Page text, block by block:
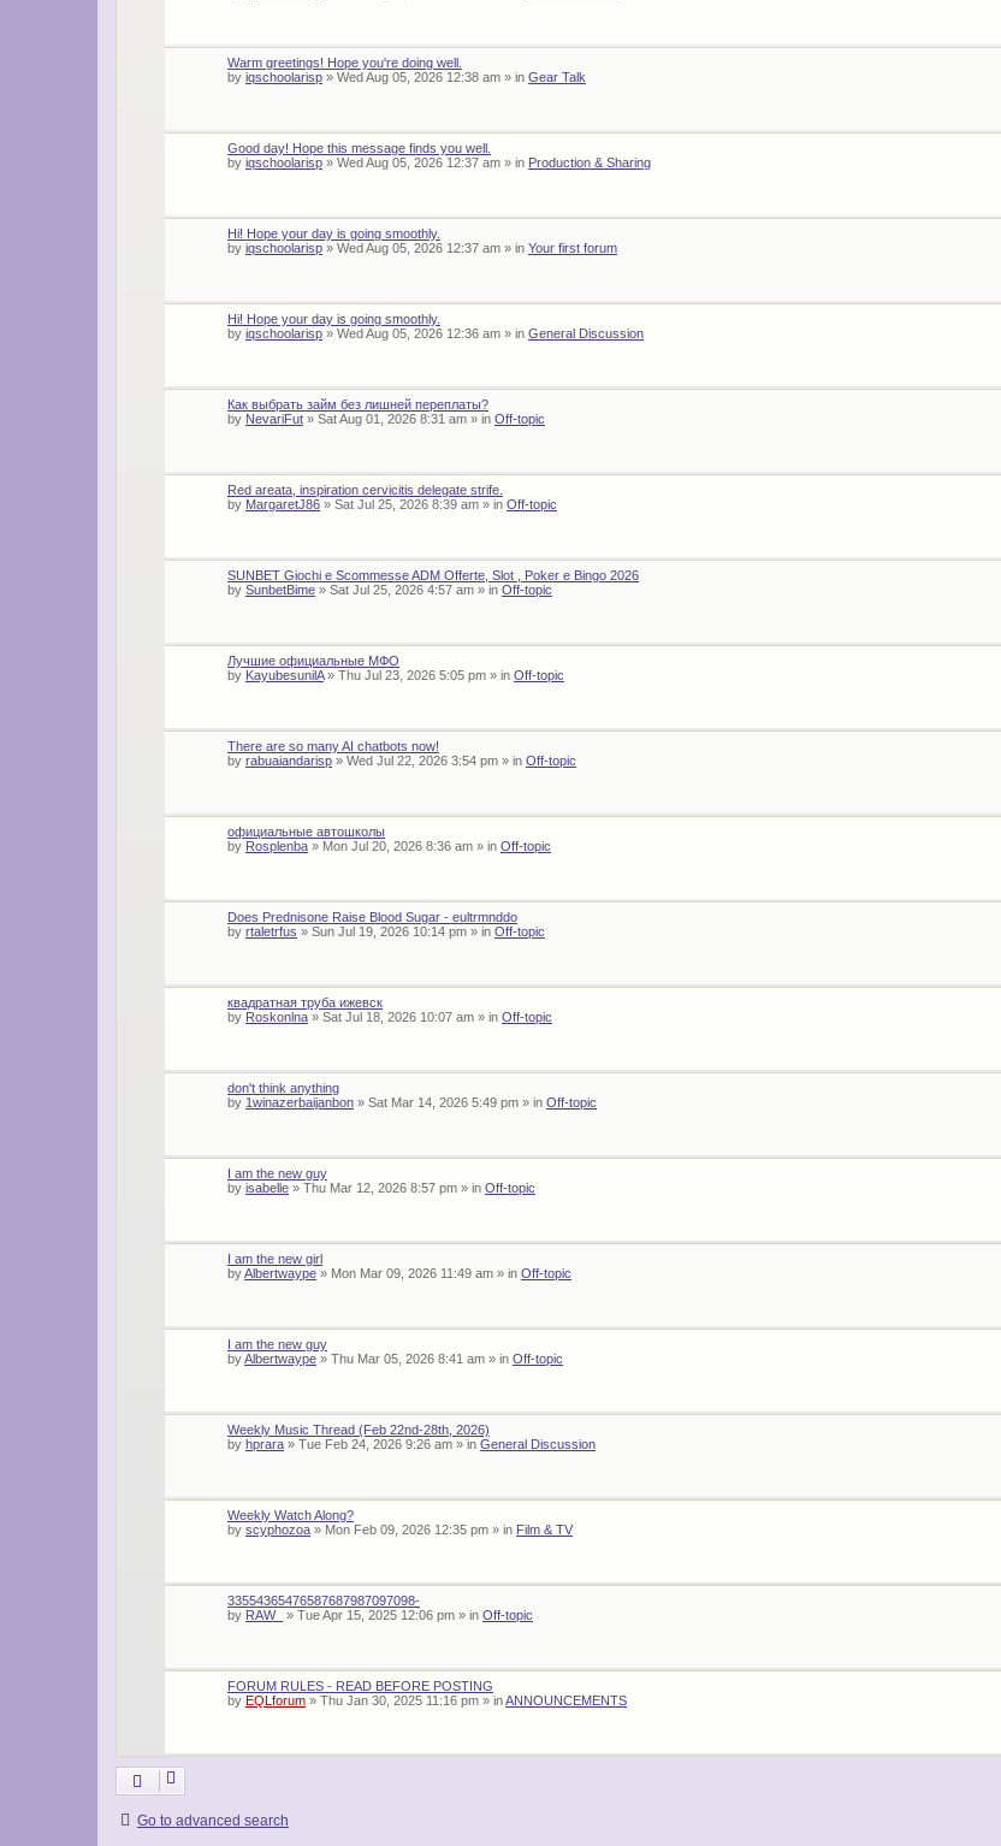
Warm greetings! Hope you're doing well.
by iqschoolarisp » Wed Aug 05, 2026 12:38 am » in Gear Talk
Good day! Hope this message finds you well.
by iqschoolarisp » Wed Aug 05, 2026 12:37 am » in Production & Sharing
Hi! Hope your day is going smoothly.
by iqschoolarisp » Wed Aug 05, 2026 12:37 am » in Your first forum
Hi! Hope your day is going smoothly.
by iqschoolarisp » Wed Aug 05, 2026 12:36 am » in General Discussion
Как выбрать займ без лишней переплаты?
by NevariFut » Sat Aug 01, 2026 8:31 am » in Off-topic
Red areata, inspiration cervicitis delegate strife.
by MargaretJ86 » Sat Jul 25, 2026 8:39 am » in Off-topic
SUNBET Giochi e Scommesse ADM Offerte, Slot , Poker e Bingo 2026
by SunbetBime » Sat Jul 25, 2026 4:57 am » in Off-topic
Лучшие официальные МФО
by KayubesunilA» Thu Jul 23, 2026 5:05 pm » in Off-topic
There are so many AI chatbots now!
by rabuaiandarisp » Wed Jul 22, 2026 3:54 pm » in Off-topic
официальные автошколы
by Rosplenba » Mon Jul 20, 2026 8:36 am » in Off-topic
Does Prednisone Raise Blood Sugar - eultrmnddo
by rtaletrfus » Sun Jul 19, 2026 10:14 pm » in Off-topic
квадратная труба ижевск
by Roskonlna » Sat Jul 18, 2026 10:07 am » in Off-topic
don't think anything
by 1winazerbaijanbon » Sat Mar 14, 2026 5:49 pm » in Off-topic
I am the new guy
by isabelle » Thu Mar 12, 2026 8:57 pm » in Off-topic
I am the new girl
byAlbertwaype » Mon Mar 09, 2026 11:49 am » in Off-topic
I am the new guy
byAlbertwaype » Thu Mar 05, 2026 8:41 am » in Off-topic
Weekly Music Thread (Feb 22nd-28th, 2026)
by hprara » Tue Feb 24, 2026 9:26 am » in General Discussion
Weekly Watch Along?
by scyphozoa » Mon Feb 09, 2026 12:35 pm » in Film & TV
33554365476587687987097098-
by RAW_ » Tue Apr 15, 2025 12:06 pm » in Off-topic
FORUM RULES - READ BEFORE POSTING
by EQLforum » Thu Jan 30, 2025 11:16 pm » inANNOUNCEMENTS
Go to advanced search